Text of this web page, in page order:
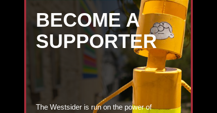
BECOME A
SUPPORTER
The Westsider is run on the power of